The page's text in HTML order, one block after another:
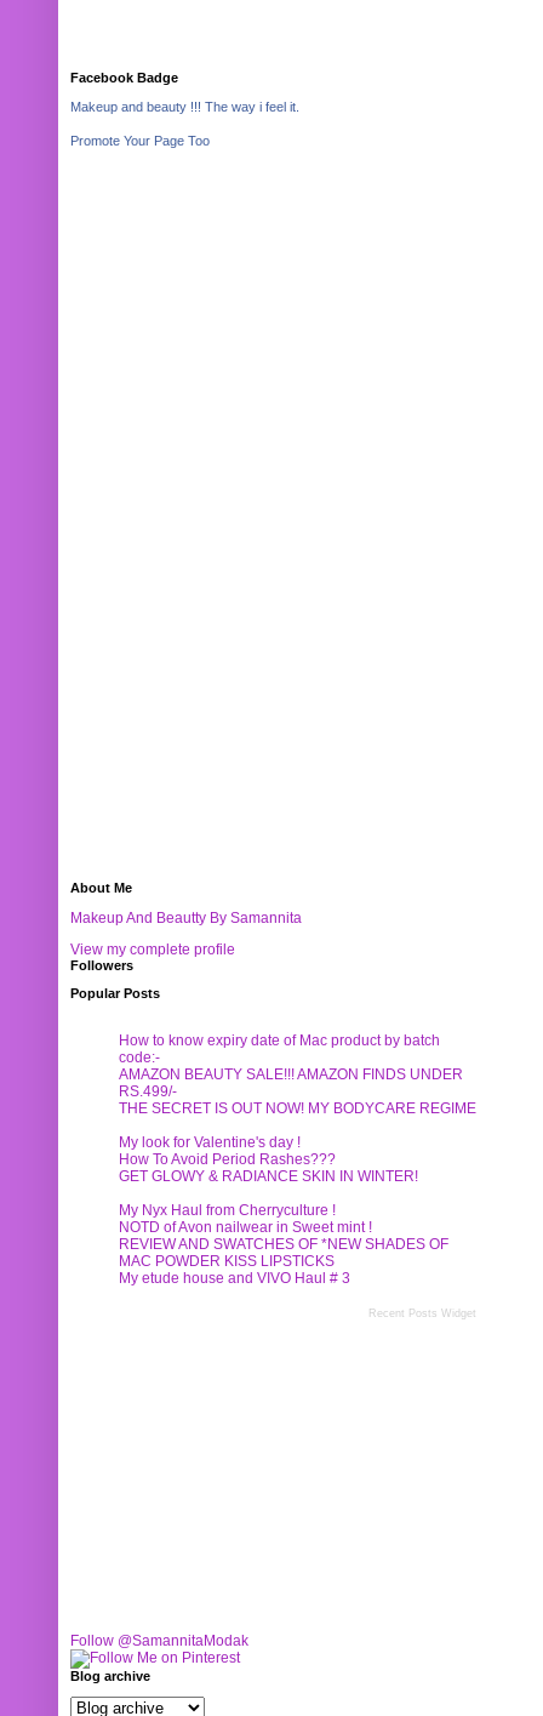
Facebook Badge
Makeup and beauty !!! The way i feel it.
Promote Your Page Too
About Me
Makeup And Beautty By Samannita
View my complete profile
Followers
Popular Posts
How to know expiry date of Mac product by batch
code:-
AMAZON BEAUTY SALE!!! AMAZON FINDS UNDER
RS.499/-
THE SECRET IS OUT NOW! MY BODYCARE REGIME
My look for Valentine's day !
How To Avoid Period Rashes???
GET GLOWY & RADIANCE SKIN IN WINTER!
My Nyx Haul from Cherryculture !
NOTD of Avon nailwear in Sweet mint !
REVIEW AND SWATCHES OF *NEW SHADES OF
MAC POWDER KISS LIPSTICKS
My etude house and VIVO Haul # 3
Recent Posts Widget
Follow @SamannitaModak
Blog archive